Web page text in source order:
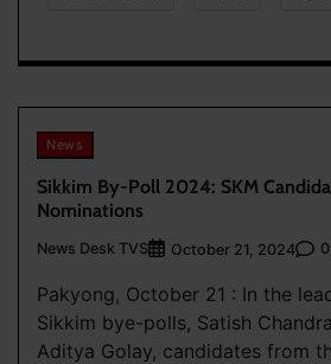
News
Sikkim By-Poll 2024: SKM
Nominations
News Desk TVS October 21, 2024 0
Pakyong, October 21 : In the
Sikkim bye-polls, Satish
Aditya Golay, candidates from